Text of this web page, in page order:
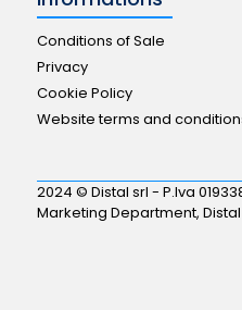
Conditions of Sale
Privacy
Cookie Policy
Website terms and
2024 © Distal srl - P.Iva
Marketing Department, Distal